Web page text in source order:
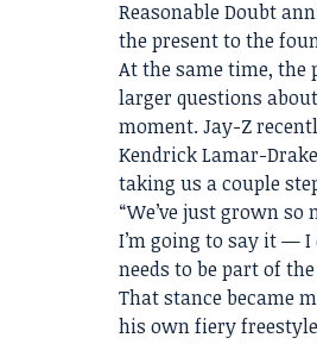
Reasonable Doubt
the present to the
At the same time, the
larger questions
moment. Jay-Z
Kendrick Lamar-
taking us a couple
“We’ve just grown
I’m going to say it —
needs to be part of
That stance became
his own fiery